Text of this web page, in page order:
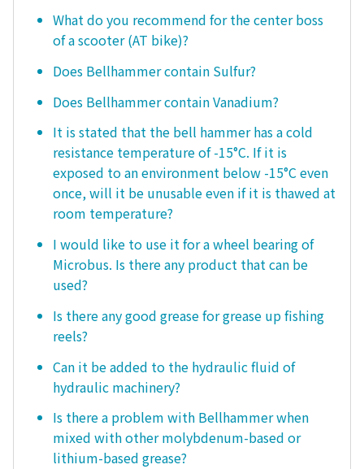
What do you recommend for the center boss
of a scooter (AT bike)?
Does Bellhammer contain Sulfur?
Does Bellhammer contain Vanadium?
It is stated that the bell hammer has a cold
resistance temperature of -15°C. If it is
exposed to an environment below -15°C even
once, will it be unusable even if it is thawed at
room temperature?
I would like to use it for a wheel bearing of
Microbus. Is there any product that can be
used?
Is there any good grease for grease up fishing
reels?
Can it be added to the hydraulic fluid of
hydraulic machinery?
Is there a problem with Bellhammer when
mixed with other molybdenum-based or
lithium-based grease?